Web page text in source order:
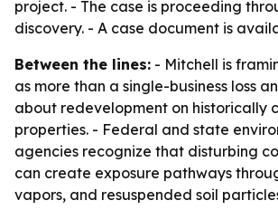
project. - The case is proceeding
discovery. - A case document is
Between the lines: - Mitchell is
as more than a single-business loss
about redevelopment on historically
properties. - Federal and state
agencies recognize that disturbing
can create exposure pathways
vapors, and resuspended soil